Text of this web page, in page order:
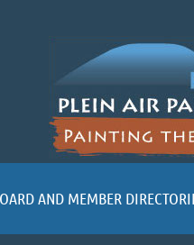
AND MEMBER